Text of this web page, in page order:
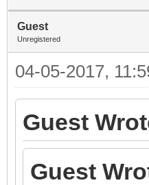
Guest
Unregistered
04-05-2017,
Guest
Guest